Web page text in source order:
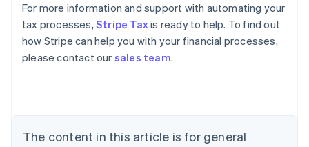
For more information and support with automating your
tax processes, Stripe Taxis ready to help. To find out
how Stripe can help you with your financial processes,
please contact our sales team.
The content in this article is for general
English
Austria
Deutsch English
Belgium
Canada